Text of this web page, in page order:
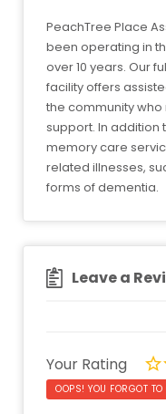
PeachTree Place
been operating in
over 10 years. Our
facility offers
the community who
support. In addition
memory care
related illnesses,
forms of dementia.
Leave a
Your Rating
OOPS! YOU FORGOT